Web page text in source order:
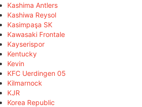
Kashima Antlers
Kashiwa Reysol
Kasimpaşa SK
Kawasaki Frontale
Kayserispor
Kentucky
Kevin
KFC Uerdingen 05
Kilmarnock
KJR
Korea Republic